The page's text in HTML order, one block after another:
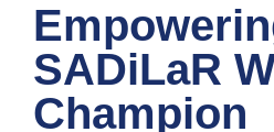
SADiLaR
Champion